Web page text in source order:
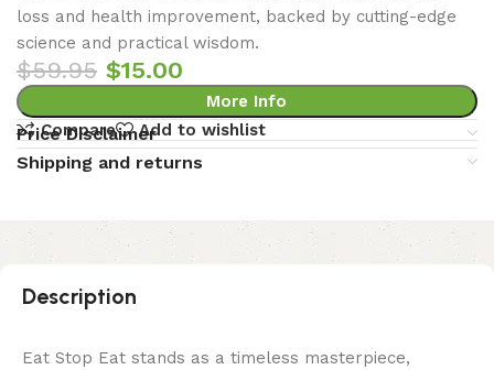
loss and health improvement, backed by cutting-edge
science and practical wisdom.
$59.95 $15.00
More Info
Compare
Add to wishlist
Price Disclaimer
Shipping and returns
Description
Eat Stop Eat stands as a timeless masterpiece,